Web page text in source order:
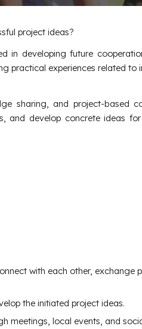
project ideas?
in developing future
practical experiences related to
sharing, and project-based
and develop concrete ideas
with each other, exchange
the initiated project ideas.
meetings, local events, and